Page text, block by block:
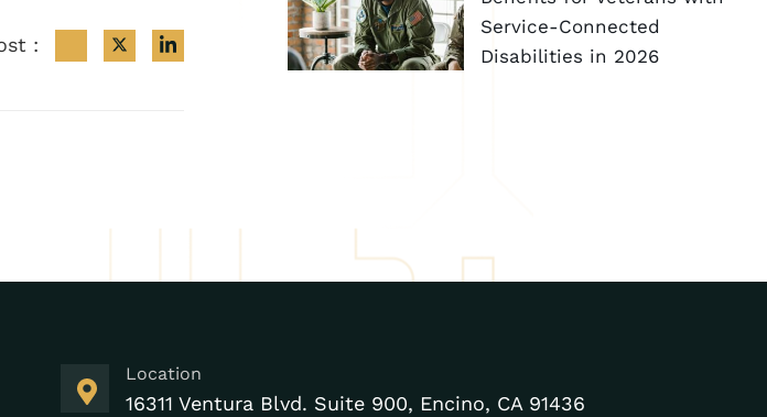
:
Service-Connected
Disabilities in 2026
Location
16311 Ventura Blvd. Suite 900, Encino, CA 91436